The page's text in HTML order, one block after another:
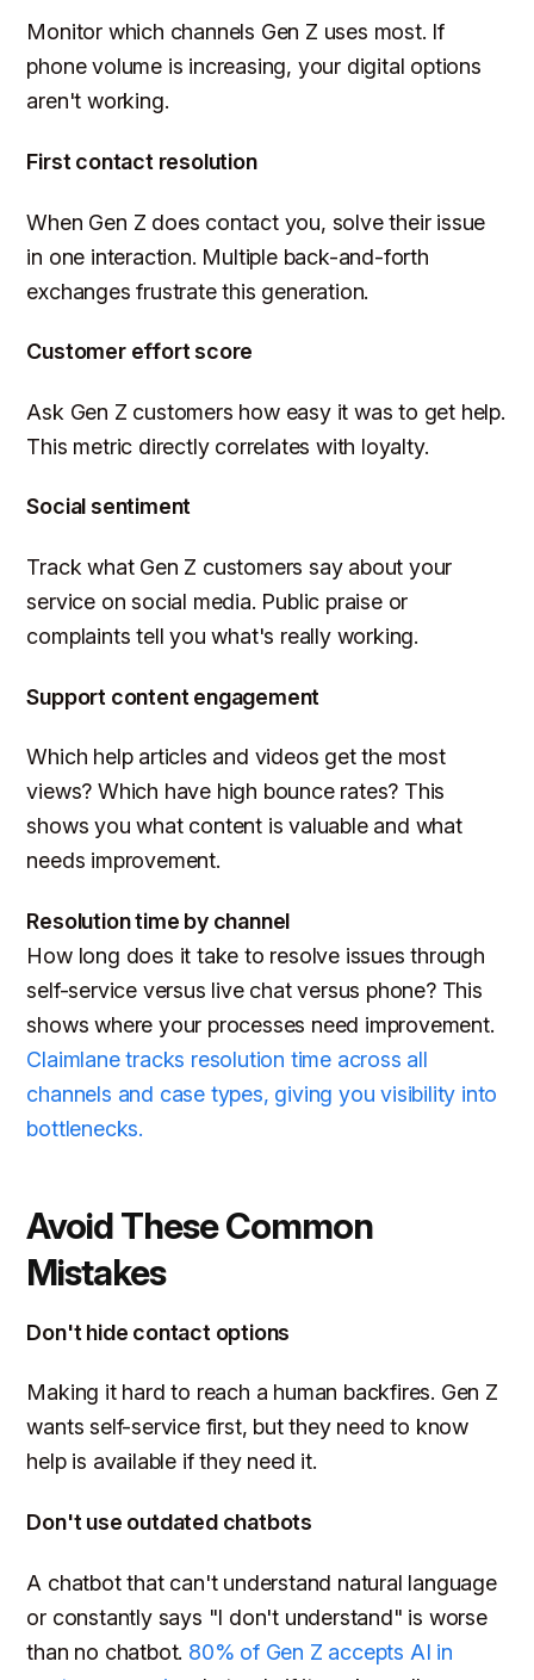
Monitor which channels Gen Z uses most. If
phone volume is increasing, your digital options
aren't working.
First contact resolution
When Gen Z does contact you, solve their issue
in one interaction. Multiple back-and-forth
exchanges frustrate this generation.
Customer effort score
Ask Gen Z customers how easy it was to get help.
This metric directly correlates with loyalty.
Social sentiment
Track what Gen Z customers say about your
service on social media. Public praise or
complaints tell you what's really working.
Support content engagement
Which help articles and videos get the most
views? Which have high bounce rates? This
shows you what content is valuable and what
needs improvement.
Resolution time by channel
How long does it take to resolve issues through
self-service versus live chat versus phone? This
shows where your processes need improvement.
Claimlane tracks resolution time across all
channels and case types, giving you visibility into
bottlenecks.
Avoid These Common
Mistakes
Don't hide contact options
Making it hard to reach a human backfires. Gen Z
wants self-service first, but they need to know
help is available if they need it.
Don't use outdated chatbots
A chatbot that can't understand natural language
or constantly says "I don't understand" is worse
than no chatbot. 80% of Gen Z accepts AI in